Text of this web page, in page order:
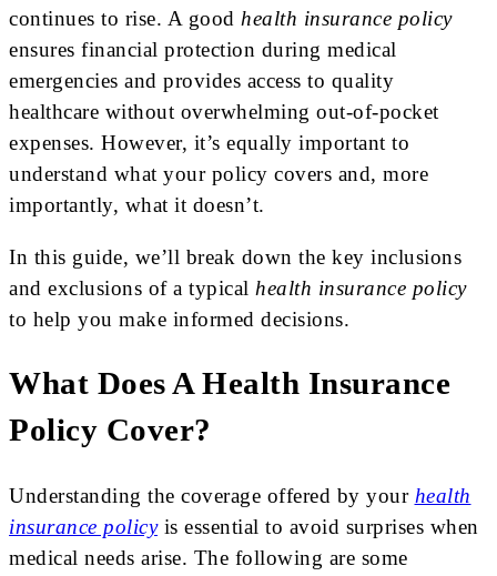
continues to rise. A good health insurance policy
ensures financial protection during medical
emergencies and provides access to quality
healthcare without overwhelming out-of-pocket
expenses. However, it’s equally important to
understand what your policy covers and, more
importantly, what it doesn’t.
In this guide, we’ll break down the key inclusions
and exclusions of a typical health insurance policy
to help you make informed decisions.
What Does A Health Insurance
Policy Cover?
Understanding the coverage offered by your health
insurance policyis essential to avoid surprises when
medical needs arise. The following are some